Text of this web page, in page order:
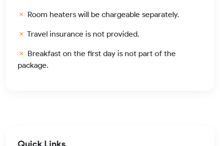
Room heaters will be chargeable separately.
Travel insurance is not provided.
Breakfast on the first day is not part of the
package.